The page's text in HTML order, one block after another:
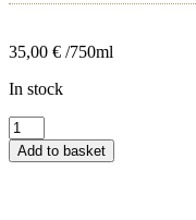
35,00 € /750ml
In stock
Lagar
de
Macedos
Add to basket